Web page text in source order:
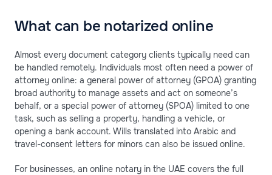
What can be notarized online
Almost every document category clients typically need can
be handled remotely. Individuals most often need a power of
attorney online: a general power of attorney (GPOA) granting
broad authority to manage assets and act on someone’s
behalf, or a special power of attorney (SPOA) limited to one
task, such as selling a property, handling a vehicle, or
opening a bank account. Wills translated into Arabic and
travel-consent letters for minors can also be issued online.
For businesses, an online notary in the UAE covers the full